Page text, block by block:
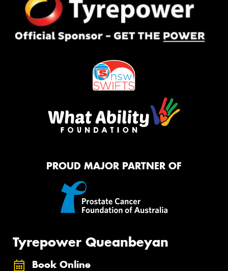
PROUD MAJOR PARTNER OF
Tyrepower Queanbeyan
Book Online